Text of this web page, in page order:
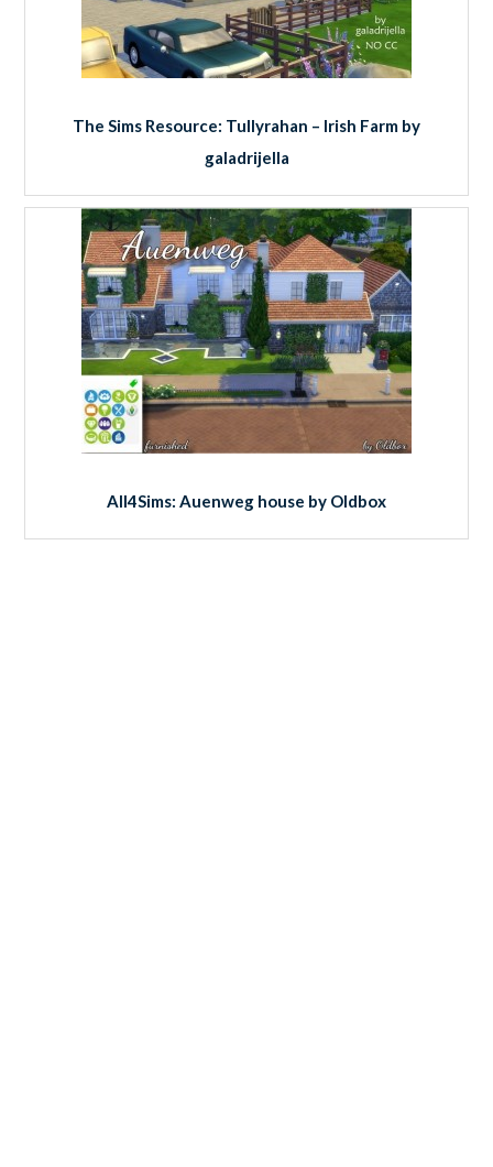
The Sims Resource: Tullyrahan – Irish Farm by
galadrijella
All4Sims: Auenweg house by Oldbox